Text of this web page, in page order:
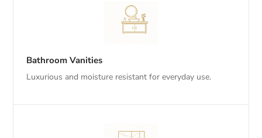
Bathroom Vanities
Luxurious and moisture resistant for everyday use.